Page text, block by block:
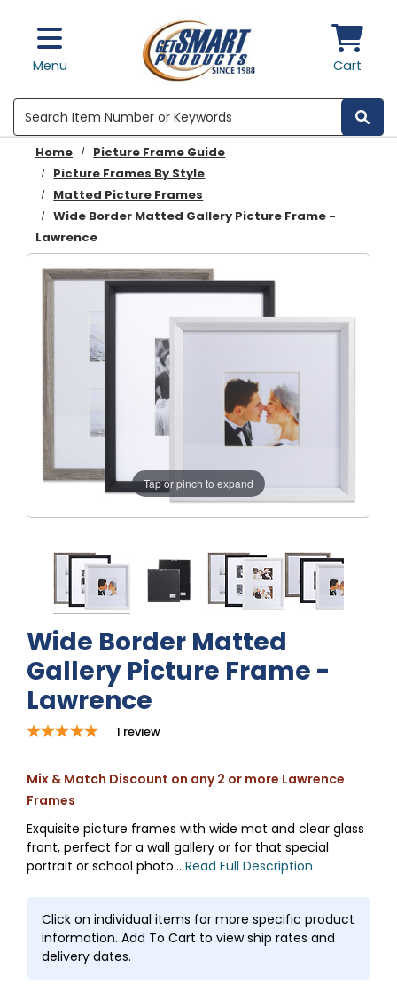
Menu Cart
Search
Home
Picture Frame Guide
Picture Frames By Style
Matted Picture Frames
Wide Border Matted Gallery Picture Frame -
Lawrence
Tap or pinch to expand
Wide Border Matted
Gallery Picture Frame -
Lawrence
1 review
Mix & Match Discount on any 2 or more Lawrence
Frames
Exquisite picture frames with wide mat and clear glass
front, perfect for a wall gallery or for that special
portrait or school photo... Read Full Description
Click on individual items for more specific product
information. Add To Cart to view ship rates and
delivery dates.